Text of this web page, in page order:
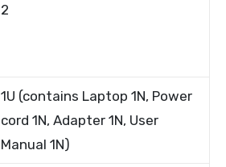
2
1U (contains Laptop 1N, Power
cord 1N, Adapter 1N, User
Manual 1N)